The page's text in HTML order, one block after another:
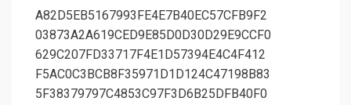
A82D5EB5167993FE4E7B40EC57CFB9F2
03873A2A619CED9E85D0D30D29E9CCF0
629C207FD33717F4E1D57394E4C4F412
F5AC0C3BCB8F35971D1D124C47198B83
5F38379797C4853C97F3D6B25DFB40F0